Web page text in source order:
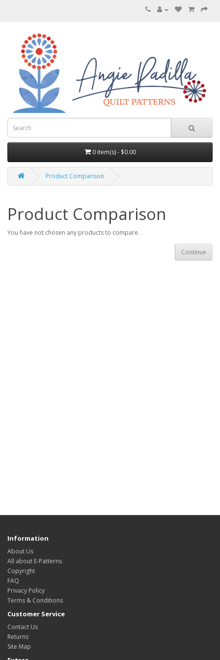
0 item(s) - $0.00
Product Comparison
Product Comparison
You have not chosen any products to compare.
Continue
Information
About Us
All about E-Patterns
Copyright
FAQ
Privacy Policy
Terms & Conditions
Customer Service
Contact Us
Returns
Site Map